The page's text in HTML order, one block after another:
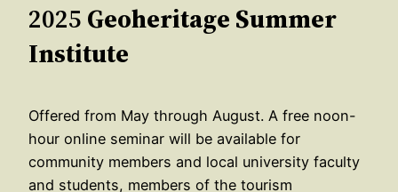
2025 Geoheritage Summer
Institute
Offered from May through August. A free noon-
hour online seminar will be available for
community members and local university faculty
and students, members of the tourism